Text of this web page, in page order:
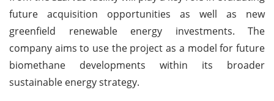
future acquisition opportunities as well as new
greenfield renewable energy investments. The
company aims to use the project as a model for future
biomethane developments within its broader
sustainable energy strategy.